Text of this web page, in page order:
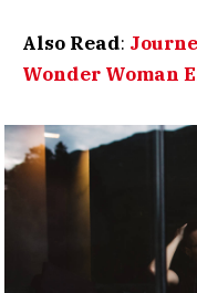
Also Read:
Wonder Woman